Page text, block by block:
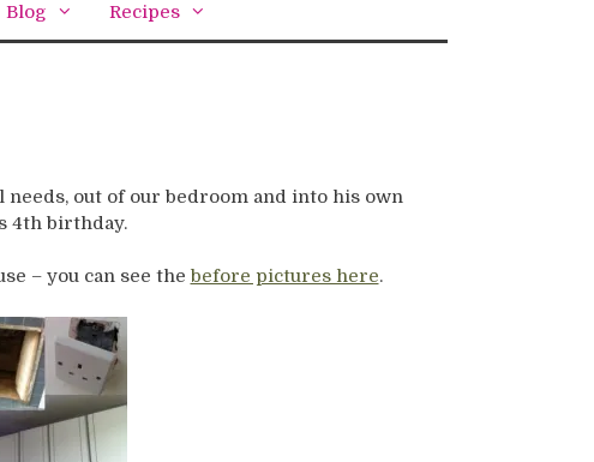
Blog Recipes
out of our bedroom and into his own
4th birthday.
– you can see the before pictures here.